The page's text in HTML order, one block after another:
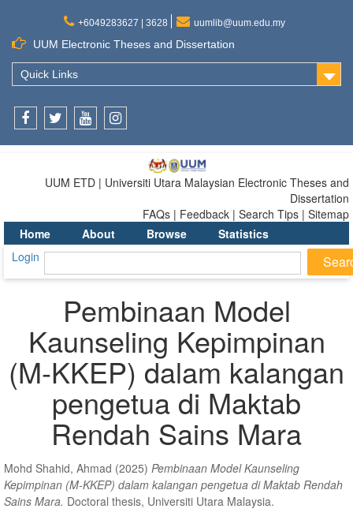
+6049283627 | 3628 uumlib@uum.edu.my
UUM Electronic Theses and Dissertation
Quick Links
UUM ETD | Universiti Utara Malaysian Electronic Theses and
Dissertation
FAQs | Feedback | Search Tips | Sitemap
Home
About Browse
Statistics
Login
Pembinaan Model
Kaunseling Kepimpinan
(M-KKEP) dalam kalangan
pengetua di Maktab
Rendah Sains Mara
Mohd Shahid, Ahmad (2025) Pembinaan Model Kaunseling
Kepimpinan (M-KKEP) dalam kalangan pengetua di Maktab Rendah
Sains Mara. Doctoral thesis, Universiti Utara Malaysia.